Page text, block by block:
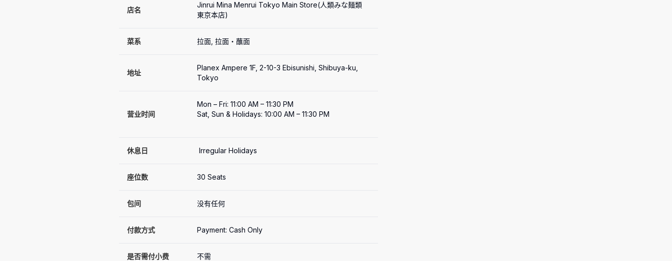
店名
Jinrui Mina Menrui Tokyo Main Store(人類みな麺類
東京本店)
菜系 拉面, 拉面・蘸面
地址
Planex Ampere 1F, 2-10-3 Ebisunishi, Shibuya-ku,
Tokyo
营业时间
Mon – Fri: 11:00 AM – 11:30 PM
Sat, Sun & Holidays: 10:00 AM – 11:30 PM
休息日 Irregular Holidays
座位数 30 Seats
包间 没有任何
付款方式 Payment: Cash Only
是否需付小费 不需